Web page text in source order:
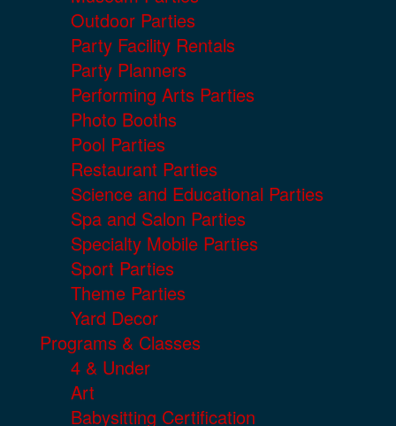
Outdoor Parties
Party Facility Rentals
Party Planners
Performing Arts Parties
Photo Booths
Pool Parties
Restaurant Parties
Science and Educational Parties
Spa and Salon Parties
Specialty Mobile Parties
Sport Parties
Theme Parties
Yard Decor
Programs & Classes
4 & Under
Art
Babysitting Certification